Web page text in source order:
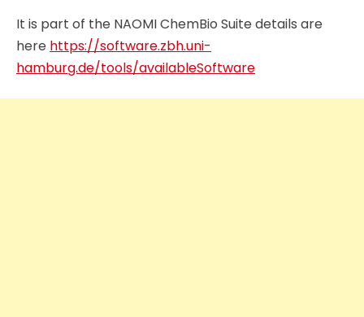
It is part of the NAOMI ChemBio Suite details are
here https://software.zbh.uni-
hamburg.de/tools/availableSoftware